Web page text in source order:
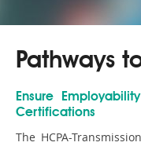
Pathways
Ensure
Certifications
The HCPA-